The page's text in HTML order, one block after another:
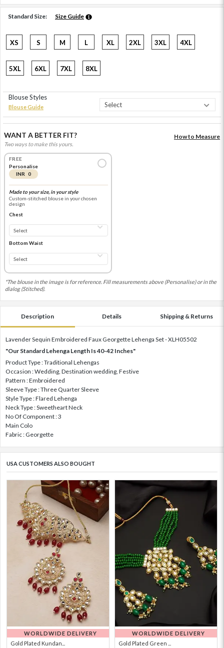
Standard Size: Size Guide
XS S M L XL 2XL 3XL 4XL
5XL 6XL 7XL 8XL
Blouse Styles
Blouse Guide
WANT A BETTER FIT?
Two ways to make this yours.
How to Measure
FREE
Personalise
INR 0
Made to your size, in your style
Custom-stitched blouse in your chosen
design
Chest
Bottom Waist
*The blouse in the image is for reference. Fill measurements above (Personalise) or in the
dialog (Stitched).
Description Details Shipping & Returns
Lavender Sequin Embroidered Faux Georgette Lehenga Set - XLH05502
"Our Standard Lehenga Length Is 40-42 Inches"
Product Type : Traditional Lehengas
Occasion : Wedding, Destination wedding, Festive
Pattern : Embroidered
Sleeve Type : Three Quarter Sleeve
Style Type : Flared Lehenga
Neck Type : Sweetheart Neck
No Of Component : 3
Main Colo
Fabric : Georgette
USA CUSTOMERS ALSO BOUGHT
WORLDWIDE DELIVERY
Gold Plated Kundan...
WORLDWIDE DELIVERY
Gold Plated Green ...